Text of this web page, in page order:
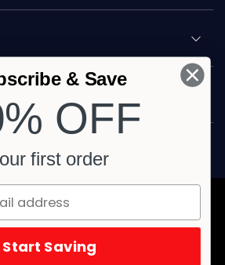
North Quality Meats. All rights reserved.
Website by Studio Culture
& Save
OFF
first order
Start Saving